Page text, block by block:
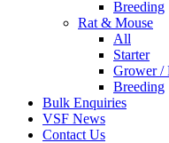
Breeding
Rat & Mouse
All
Starter
Grower /
Breeding
Bulk Enquiries
VSF News
Contact Us